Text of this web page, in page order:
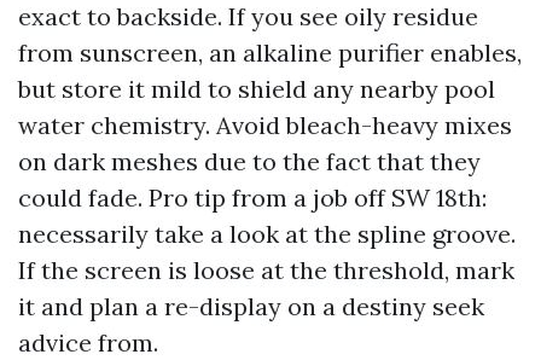
exact to backside. If you see oily residue
from sunscreen, an alkaline purifier enables,
but store it mild to shield any nearby pool
water chemistry. Avoid bleach-heavy mixes
on dark meshes due to the fact that they
could fade. Pro tip from a job off SW 18th:
necessarily take a look at the spline groove.
If the screen is loose at the threshold, mark
it and plan a re-display on a destiny seek
advice from.